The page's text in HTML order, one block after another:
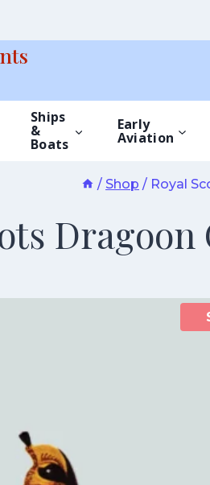
Ships
&
Boats
Early
Aviation
/ Shop / Royal